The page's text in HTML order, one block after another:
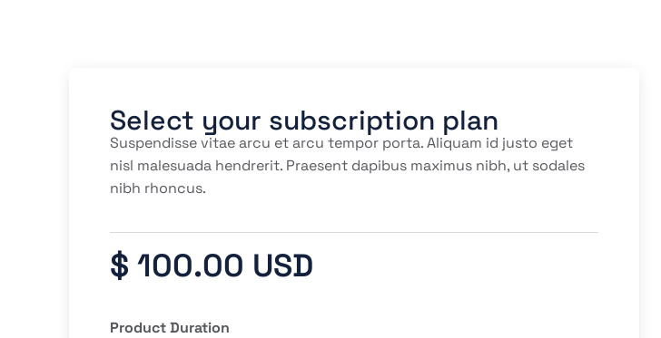
Select your subscription plan
Suspendisse vitae arcu et arcu tempor porta. Aliquam id justo eget
nisl malesuada hendrerit. Praesent dapibus maximus nibh, ut sodales
nibh rhoncus.
$ 100.00 USD
Product Duration